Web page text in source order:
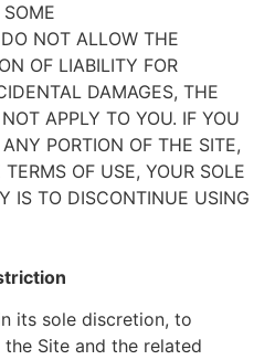
NOT ALLOW THE
OF LIABILITY FOR
DAMAGES, THE
APPLY TO YOU. IF YOU
PORTION OF THE SITE,
OF USE, YOUR SOLE
IS TO DISCONTINUE USING
its sole discretion, to
Site and the related